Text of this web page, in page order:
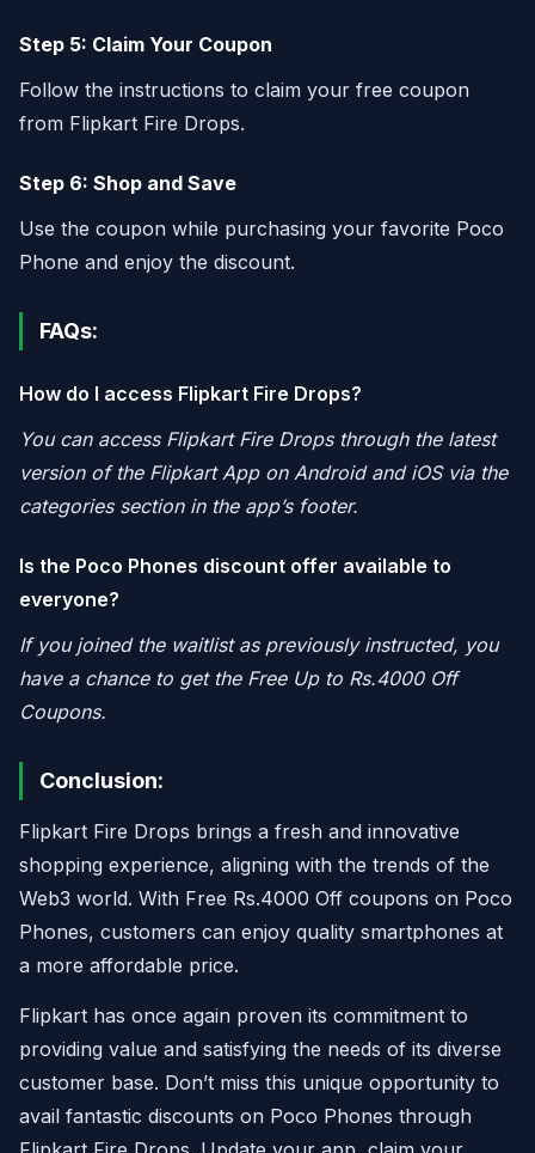
Step 5: Claim Your Coupon
Follow the instructions to claim your free coupon
from Flipkart Fire Drops.
Step 6: Shop and Save
Use the coupon while purchasing your favorite Poco
Phone and enjoy the discount.
FAQs:
How do I access Flipkart Fire Drops?
You can access Flipkart Fire Drops through the latest
version of the Flipkart App on Android and iOS via the
categories section in the app’s footer.
Is the Poco Phones discount offer available to
everyone?
If you joined the waitlist as previously instructed, you
have a chance to get the Free Up to Rs.4000 Off
Coupons.
Conclusion:
Flipkart Fire Drops brings a fresh and innovative
shopping experience, aligning with the trends of the
Web3 world. With Free Rs.4000 Off coupons on Poco
Phones, customers can enjoy quality smartphones at
a more affordable price.
Flipkart has once again proven its commitment to
providing value and satisfying the needs of its diverse
customer base. Don’t miss this unique opportunity to
avail fantastic discounts on Poco Phones through